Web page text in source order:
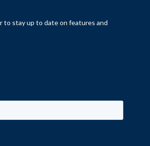
to stay up to date on features and